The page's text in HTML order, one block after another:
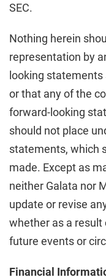
SEC.
Nothing herein
representation by
looking
or that any of the
forward-looking
should not place
statements, which
made. Except as
neither Galata nor
update or revise
whether as a
future events or
Financial